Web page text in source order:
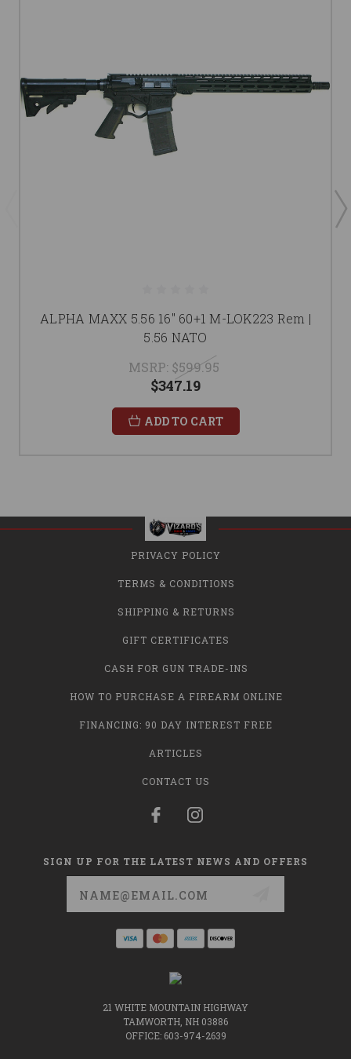
ALPHA MAXX 5.56 16" 60+1 M-LOK223 Rem |
5.56 NATO
MSRP: $599.95
$347.19
ADD TO CART
PRIVACY POLICY
TERMS & CONDITIONS
SHIPPING & RETURNS
GIFT CERTIFICATES
CASH FOR GUN TRADE-INS
HOW TO PURCHASE A FIREARM ONLINE
FINANCING: 90 DAY INTEREST FREE
ARTICLES
CONTACT US
SIGN UP FOR THE LATEST NEWS AND OFFERS
21 WHITE MOUNTAIN HIGHWAY
TAMWORTH, NH 03886
OFFICE: 603-974-2639